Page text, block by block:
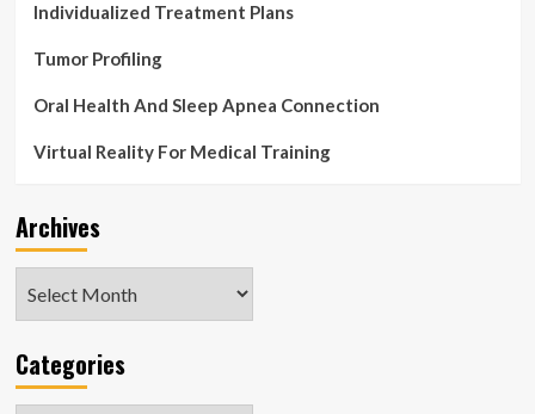
Individualized Treatment Plans
Tumor Profiling
Oral Health And Sleep Apnea Connection
Virtual Reality For Medical Training
Archives
Categories